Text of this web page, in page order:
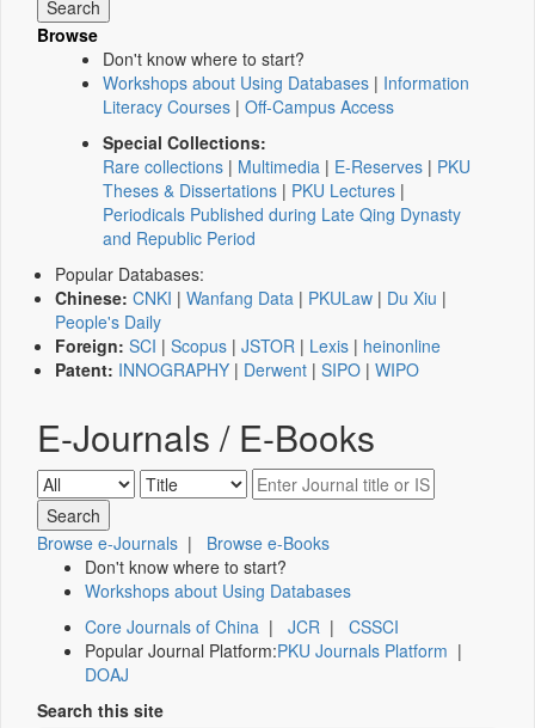
Browse
Don't know where to start?
Workshops about Using Databases | Information
Literacy Courses | Off-Campus Access
Special Collections:
Rare collections | Multimedia | E-Reserves | PKU
Theses & Dissertations | PKU Lectures |
Periodicals Published during Late Qing Dynasty
and Republic Period
Popular Databases:
Chinese: CNKI | Wanfang Data | PKULaw | Du Xiu |
People's Daily
Foreign: SCI | Scopus | JSTOR | Lexis | heinonline
Patent: INNOGRAPHY | Derwent | SIPO | WIPO
E-Journals / E-Books
Browse e-Journals | Browse e-Books
Don't know where to start?
Workshops about Using Databases
Core Journals of China | JCR | CSSCI
Popular Journal Platform:PKU Journals Platform |
DOAJ
Search this site